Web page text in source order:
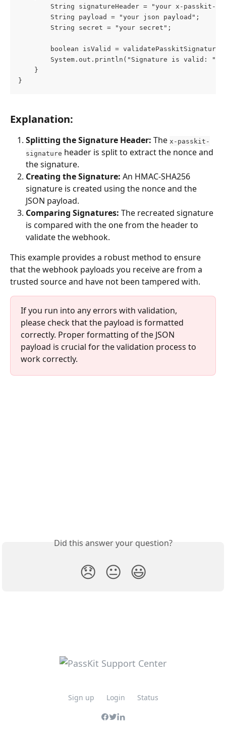
String signatureHeader = "your x-passkit-
        String payload = "your json payload";
        String secret = "your secret";
boolean isValid =
System.out.println("Signature is valid: " +
    }
}
Explanation:
Splitting the Signature Header: The x-passkit-
signature header is split to extract the nonce and
the signature.
Creating the Signature: An HMAC-SHA256
signature is created using the nonce and the
JSON payload.
Comparing Signatures: The recreated signature
is compared with the one from the header to
validate the webhook.
This example provides a robust method to ensure
that the webhook payloads you receive are from a
trusted source and have not been tampered with.
If you run into any errors with validation,
please check that the payload is formatted
correctly. Proper formatting of the JSON
payload is crucial for the validation process to
work correctly.
Did this answer your question?
😞 😐 😃
Sign up Login Status